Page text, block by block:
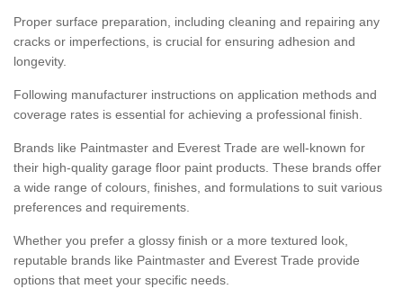
Proper surface preparation, including cleaning and repairing any
cracks or imperfections, is crucial for ensuring adhesion and
longevity.
Following manufacturer instructions on application methods and
coverage rates is essential for achieving a professional finish.
Brands like Paintmaster and Everest Trade are well-known for
their high-quality garage floor paint products. These brands offer
a wide range of colours, finishes, and formulations to suit various
preferences and requirements.
Whether you prefer a glossy finish or a more textured look,
reputable brands like Paintmaster and Everest Trade provide
options that meet your specific needs.